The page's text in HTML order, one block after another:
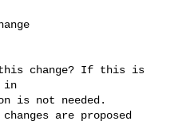
in
is not needed.